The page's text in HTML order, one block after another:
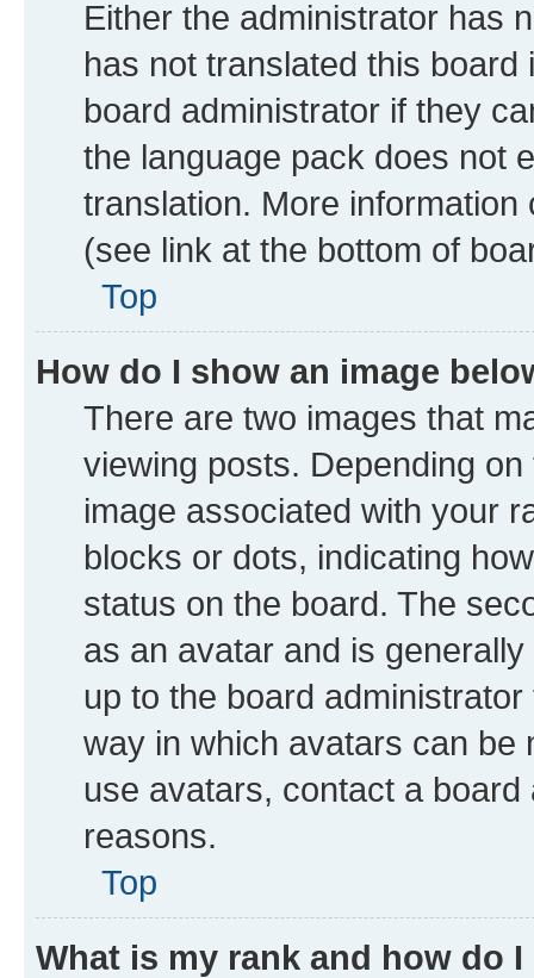
Either the administrator has
has not translated this
board administrator if they
the language pack does not
translation. More
(see link at the bottom of
Top
How do I show an image
There are two images that
viewing posts. Depending
image associated with your
blocks or dots, indicating
status on the board. The
as an avatar and is
up to the board
way in which avatars can be
use avatars, contact a
reasons.
Top
What is my rank and how do